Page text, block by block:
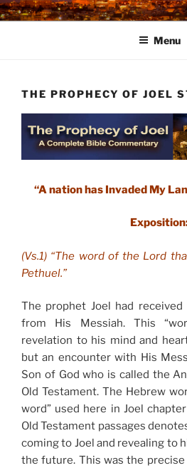
Skip
to
Menu
THE PROPHECY OF JOEL
“A nation has Invaded My
(Vs.1) “The word of the Lord
Pethuel.”
The prophet Joel had
from His Messiah. This
revelation to his mind and
but an encounter with His
Son of God who is called the
Old Testament. The Hebrew
word” used here in Joel
Old Testament passages
coming to Joel and revealing to
the future. This was the